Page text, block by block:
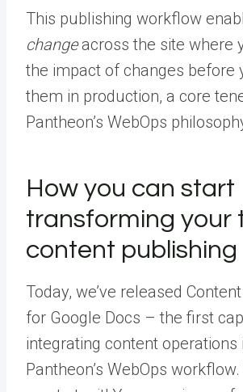
This publishing workflow
changeacross the site where
the impact of changes before
them in production, a core
Pantheon’s WebOps
How you can start
transforming your
content publishing
Today, we’ve released
for Google Docs – the first
integrating content operations
Pantheon’s WebOps